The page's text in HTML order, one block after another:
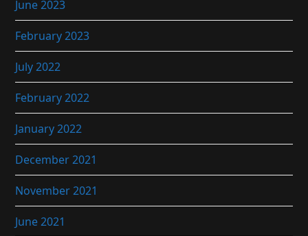
June 2023
February 2023
July 2022
February 2022
January 2022
December 2021
November 2021
June 2021